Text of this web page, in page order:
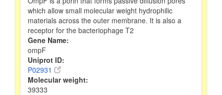
which allow small molecular weight hydrophilic
materials across the outer membrane. It is also a
receptor for the bacteriophage T2
Gene Name:
ompF
Uniprot ID:
P02931
Molecular weight:
39333